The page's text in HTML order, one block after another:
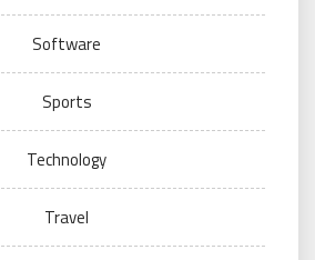
Software
Sports
Technology
Travel